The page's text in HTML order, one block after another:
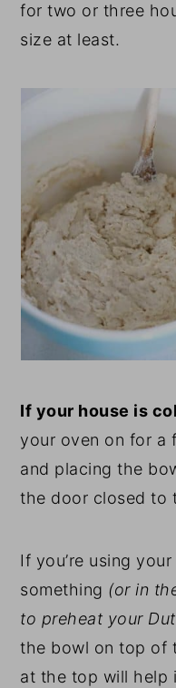
for two or three
size at least.
If your house is
your oven on for a
and placing the
the door closed to
If you’re using
something (or in
to preheat your
the bowl on top of
at the top will help